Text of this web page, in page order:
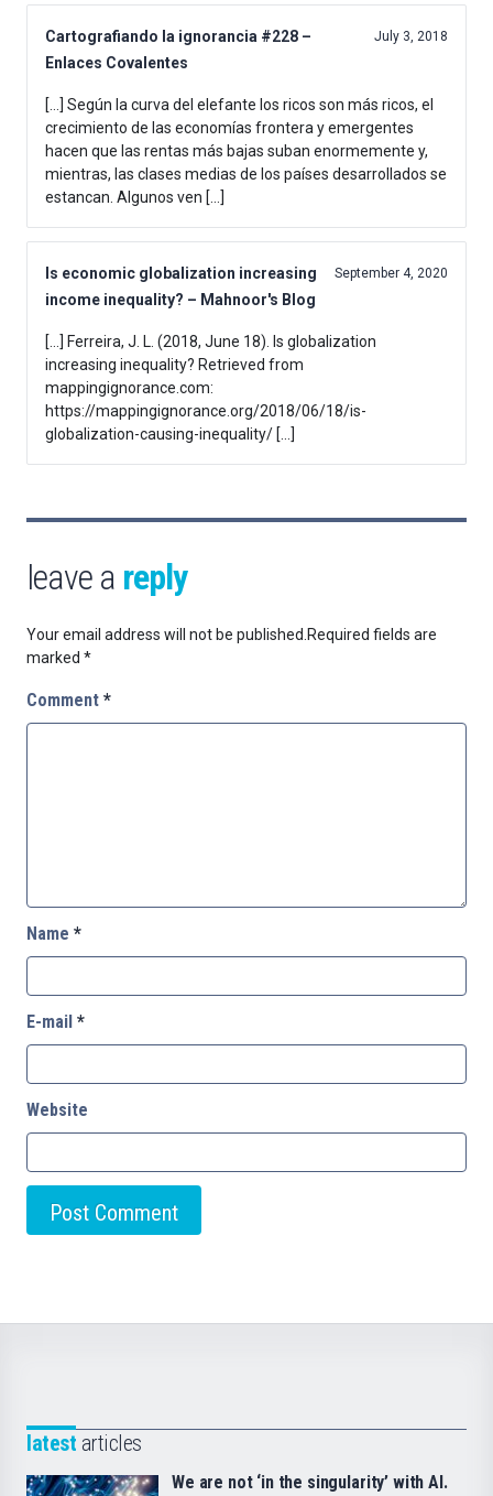
Cartografiando la ignorancia #228 –
Enlaces Covalentes
July 3, 2018
[…] Según la curva del elefante los ricos son más ricos, el
crecimiento de las economías frontera y emergentes
hacen que las rentas más bajas suban enormemente y,
mientras, las clases medias de los países desarrollados se
estancan. Algunos ven […]
Is economic globalization increasing
income inequality? – Mahnoor's Blog
September 4, 2020
[…] Ferreira, J. L. (2018, June 18). Is globalization
increasing inequality? Retrieved from
mappingignorance.com:
https://mappingignorance.org/2018/06/18/is-
globalization-causing-inequality/ […]
leave a reply
Your email address will not be published.Required fields are
marked *
Comment *
Name *
E-mail *
Website
latest articles
We are not ‘in the singularity’ with AI.